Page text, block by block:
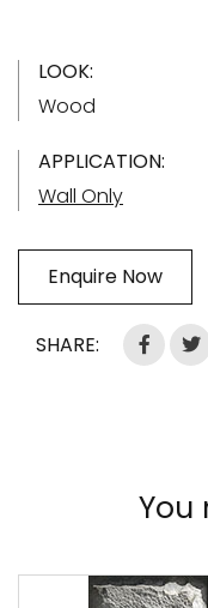
LOOK:
Wood
APPLICATION:
Wall Only
Enquire Now
SHARE:
You